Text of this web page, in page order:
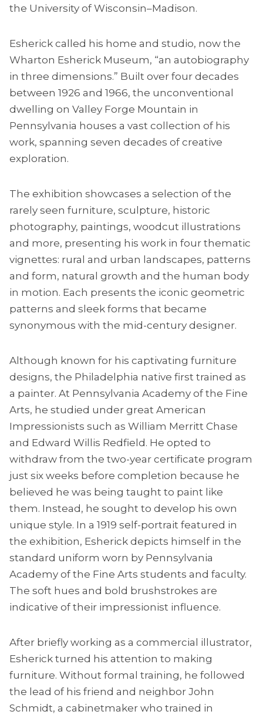
the University of Wisconsin–Madison.
Esherick called his home and studio, now the
Wharton Esherick Museum, “an autobiography
in three dimensions.” Built over four decades
between 1926 and 1966, the unconventional
dwelling on Valley Forge Mountain in
Pennsylvania houses a vast collection of his
work, spanning seven decades of creative
exploration.
The exhibition showcases a selection of the
rarely seen furniture, sculpture, historic
photography, paintings, woodcut illustrations
and more, presenting his work in four thematic
vignettes: rural and urban landscapes, patterns
and form, natural growth and the human body
in motion. Each presents the iconic geometric
patterns and sleek forms that became
synonymous with the mid-century designer.
Although known for his captivating furniture
designs, the Philadelphia native first trained as
a painter. At Pennsylvania Academy of the Fine
Arts, he studied under great American
Impressionists such as William Merritt Chase
and Edward Willis Redfield. He opted to
withdraw from the two-year certificate program
just six weeks before completion because he
believed he was being taught to paint like
them. Instead, he sought to develop his own
unique style. In a 1919 self-portrait featured in
the exhibition, Esherick depicts himself in the
standard uniform worn by Pennsylvania
Academy of the Fine Arts students and faculty.
The soft hues and bold brushstrokes are
indicative of their impressionist influence.
After briefly working as a commercial illustrator,
Esherick turned his attention to making
furniture. Without formal training, he followed
the lead of his friend and neighbor John
Schmidt, a cabinetmaker who trained in